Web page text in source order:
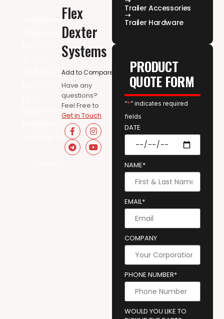
Flex
Dexter
Systems
Add to Compare
Have any
questions?
Feel Free to
Get in Touch
Trailer Accessories
Trailer Hardware
PRODUCT
QUOTE FORM
“*” indicates required
fields
DATE
NAME*
EMAIL*
COMPANY
PHONE NUMBER*
WOULD YOU LIKE TO